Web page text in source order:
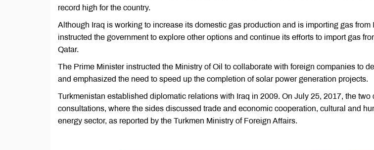
record high for the country.
Although Iraq is working to increase its domestic gas production and is importing gas from
instructed the government to explore other options and continue its efforts to import gas
Qatar.
The Prime Minister instructed the Ministry of Oil to collaborate with foreign companies to
and emphasized the need to speed up the completion of solar power generation projects.
Turkmenistan established diplomatic relations with Iraq in 2009. On July 25, 2017, the two
consultations, where the sides discussed trade and economic cooperation, cultural and
energy sector, as reported by the Turkmen Ministry of Foreign Affairs.